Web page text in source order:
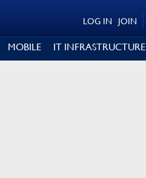
JOIN
LOG IN
MOBILE IT INFRASTRUCTURE